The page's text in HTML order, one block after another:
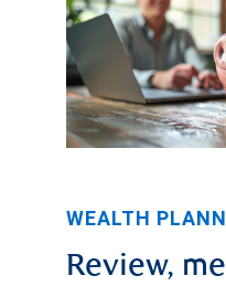
WEALTH
Review,